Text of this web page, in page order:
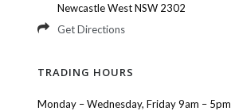
Newcastle West NSW 2302
Get Directions
TRADING HOURS
Monday – Wednesday, Friday 9am – 5pm